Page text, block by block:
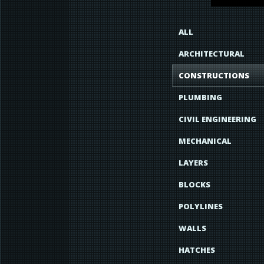
ALL
ARCHITECTURAL
CONSTRUCTIONS
PLUMBING
CIVIL ENGINEERING
MECHANICAL
LAYERS
BLOCKS
POLYLINES
WALLS
HATCHES